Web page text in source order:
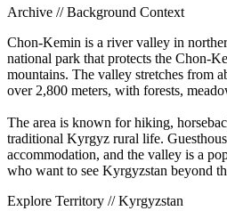
Archive // Background Context
Chon-Kemin is a river valley in
national park that protects the Chon-
mountains. The valley stretches from
over 2,800 meters, with forests,
The area is known for hiking,
traditional Kyrgyz rural life.
accommodation, and the valley is a
who want to see Kyrgyzstan beyond
Explore Territory // Kyrgyzstan